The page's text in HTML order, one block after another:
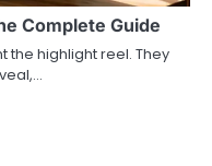
Complete Guide
highlight reel. They